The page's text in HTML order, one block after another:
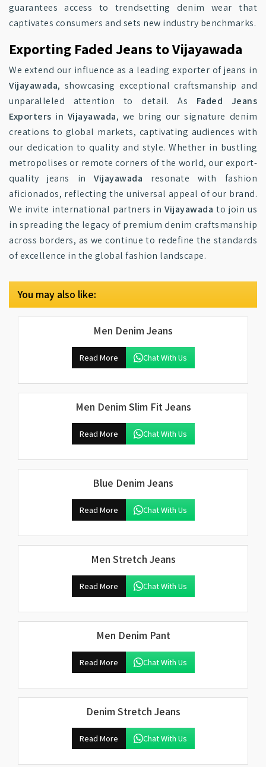
guarantees access to trendsetting denim wear that
captivates consumers and sets new industry benchmarks.
Exporting Faded Jeans to Vijayawada
We extend our influence as a leading exporter of jeans in
Vijayawada, showcasing exceptional craftsmanship and
unparalleled attention to detail. As Faded Jeans
Exporters in Vijayawada, we bring our signature denim
creations to global markets, captivating audiences with
our dedication to quality and style. Whether in bustling
metropolises or remote corners of the world, our export-
quality jeans inVijayawada resonate with fashion
aficionados, reflecting the universal appeal of our brand.
We invite international partners inVijayawada to join us
in spreading the legacy of premium denim craftsmanship
across borders, as we continue to redefine the standards
of excellence in the global fashion landscape.
You may also like:
Men Denim Jeans
Read More Chat With Us
Men Denim Slim Fit Jeans
Read More Chat With Us
Blue Denim Jeans
Read More Chat With Us
Men Stretch Jeans
Read More Chat With Us
Men Denim Pant
Read More Chat With Us
Denim Stretch Jeans
Read More Chat With Us